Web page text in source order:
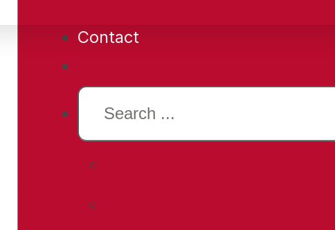
Contact
Search